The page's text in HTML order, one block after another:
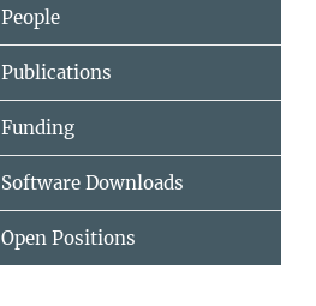
People
Publications
Funding
Software Downloads
Open Positions